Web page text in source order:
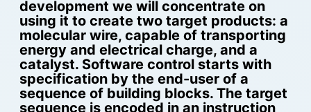
development we will concentrate on
using it to create two target products: a
molecular wire, capable of transporting
energy and electrical charge, and a
catalyst. Software control starts with
specification by the end-user of a
sequence of building blocks. The target
sequence is encoded in an instruction